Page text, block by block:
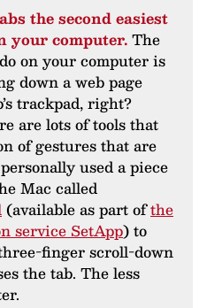
the second easiest
your computer.The
on your computer is
down a web page
trackpad, right?
are lots of tools that
of gestures that are
used a piece
Mac called
(available as part ofthe
service SetApp) to
finger scroll-down
the tab. The less